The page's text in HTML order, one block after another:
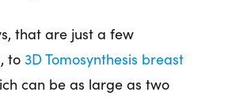
that are just a few
to3D Tomosynthesis breast
can be as large as two